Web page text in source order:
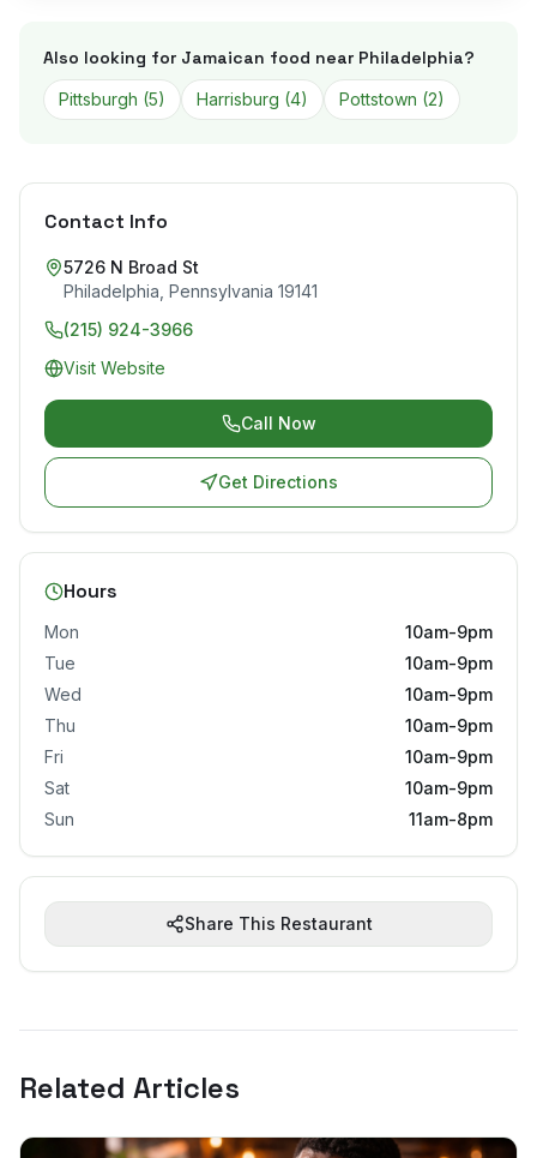
Also looking for Jamaican food near Philadelphia?
Pittsburgh (5) Harrisburg (4) Pottstown (2)
Contact Info
5726 N Broad St
Philadelphia Pennsylvania 19141
(215) 924-3966
Visit Website
Call Now
Get Directions
Hours
Mon
10am-9pm
Tue
10am-9pm
Wed
10am-9pm
Thu
10am-9pm
Fri
10am-9pm
Sat
10am-9pm
Sun
11am-8pm
Share This Restaurant
Related Articles